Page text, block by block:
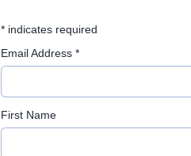
* indicates required
Email Address *
First Name